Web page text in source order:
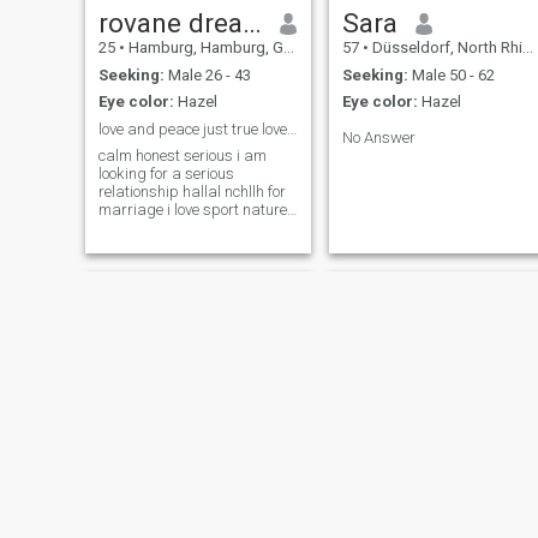
family and live a happy life. I
am willing to relocate to your
country if we are great
match. I am happy to stay in
your country or my country.
rovane dream
25 • Hamburg, Hamburg, Germany
Seeking: Male 26 - 43
Eye color: Hazel
love and peace just true love and true person
calm honest serious i am
looking for a serious
relationship hallal nchllh for
marriage i love sport nature
Sara
57 • Düsseldorf, North Rhine-Westphalia, Germany
Seeking: Male 50 - 62
Eye color: Hazel
No Answer